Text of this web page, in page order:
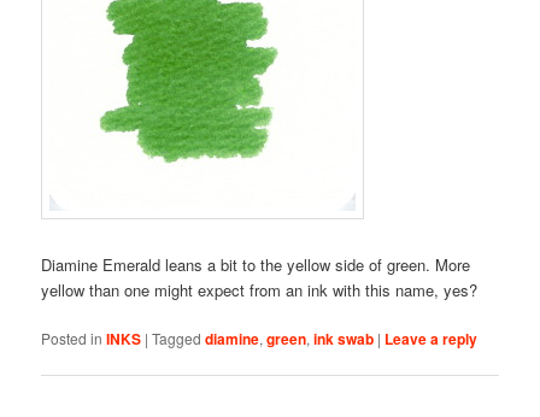
Diamine Emerald leans a bit to the yellow side of green. More
yellow than one might expect from an ink with this name, yes?
Posted in INKS |Tagged diamine,green,ink swab | Leave a reply